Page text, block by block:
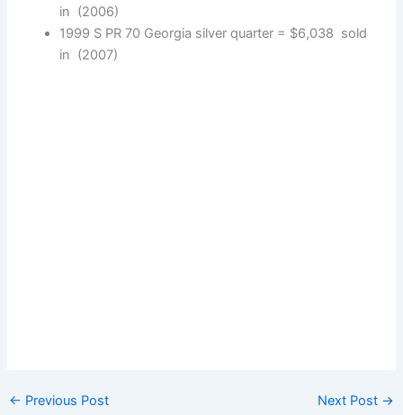
in (2006)
1999 S PR 70 Georgia silver quarter = $6,038 sold
in (2007)
← Previous Post Next Post →